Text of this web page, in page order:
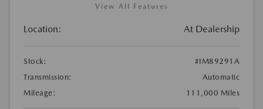
View All Features
Location: At Dealership
Stock:
#IM89291A
Transmission:
Automatic
Mileage:
111,000 Miles